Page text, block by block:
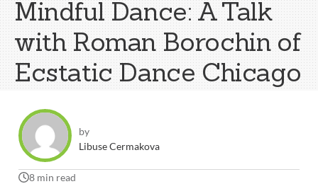
Mindful Dance: A Talk
with Roman Borochin of
Ecstatic Dance Chicago
by
Libuse Cermakova
8 min read